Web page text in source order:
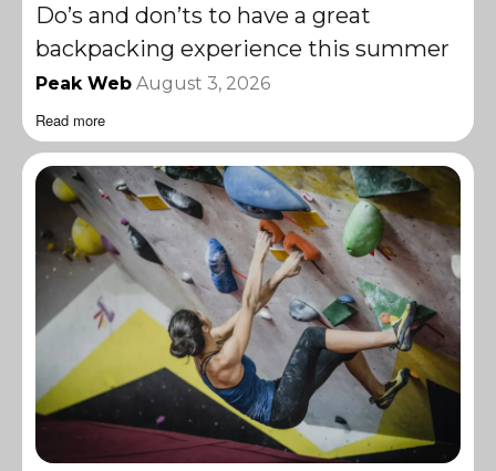
Do’s and don’ts to have a great
backpacking experience this summer
Peak Web August 3, 2026
Read more